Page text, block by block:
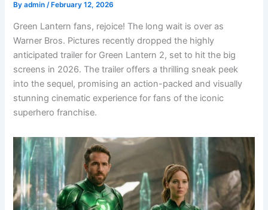
Byadmin/ February 12, 2026
Green Lantern fans, rejoice! The long wait is over as
Warner Bros. Pictures recently dropped the highly
anticipated trailer for Green Lantern 2, set to hit the big
screens in 2026. The trailer offers a thrilling sneak peek
into the sequel, promising an action-packed and visually
stunning cinematic experience for fans of the iconic
superhero franchise.